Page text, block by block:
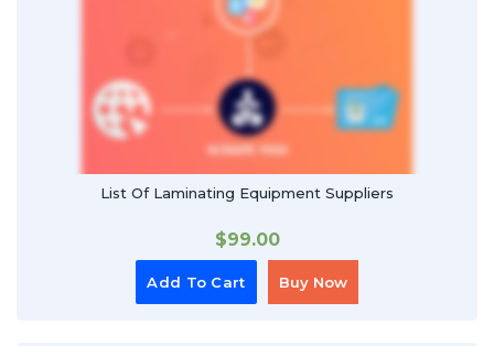
List Of Laminating Equipment Suppliers
$99.00
Add To Cart Buy Now